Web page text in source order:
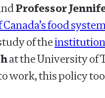
Professor
food
of the
at the University of
work, this policy